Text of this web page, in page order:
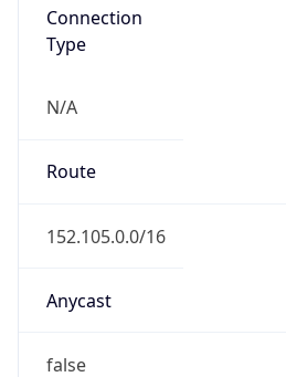
Connection
Type
N/A
Route
152.105.0.0/16
Anycast
false